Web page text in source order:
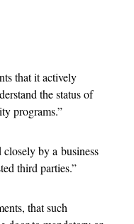
that it actively
the status of
programs.”
closely by a business
third parties.”
that such